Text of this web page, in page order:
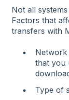
Not all
Factors that
transfers with
Network
that you
Type of